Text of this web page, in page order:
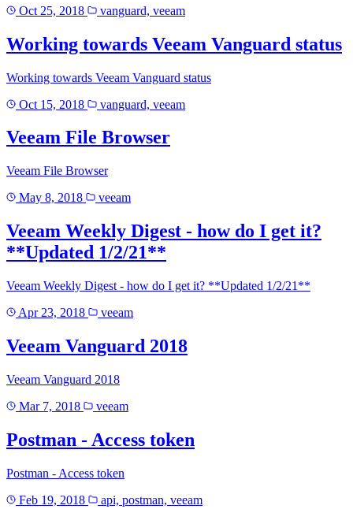
Oct 25, 2018
vanguard, veeam
Working towards Veeam Vanguard status
Working towards Veeam Vanguard status
Oct 15, 2018
vanguard, veeam
Veeam File Browser
Veeam File Browser
May 8, 2018
veeam
Veeam Weekly Digest - how do I get it?
**Updated 1/2/21**
Veeam Weekly Digest - how do I get it? **Updated 1/2/21**
Apr 23, 2018
veeam
Veeam Vanguard 2018
Veeam Vanguard 2018
Mar 7, 2018
veeam
Postman - Access token
Postman - Access token
Feb 19, 2018
api, postman, veeam